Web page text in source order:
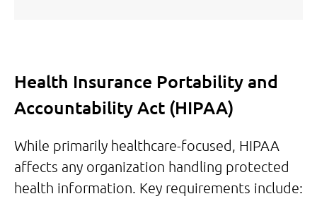
Health Insurance Portability and
Accountability Act (HIPAA)
While primarily healthcare-focused, HIPAA
affects any organization handling protected
health information. Key requirements include: